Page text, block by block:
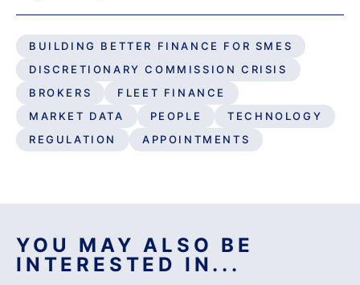
BUILDING BETTER FINANCE FOR SMES
DISCRETIONARY COMMISSION CRISIS
BROKERS
FLEET FINANCE
MARKET DATA
PEOPLE
TECHNOLOGY
REGULATION
APPOINTMENTS
YOU MAY ALSO BE
INTERESTED IN...